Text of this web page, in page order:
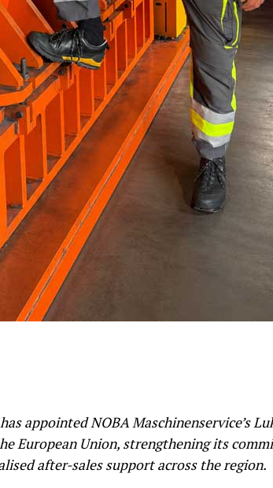
appointed NOBA Maschinenservice’s
European Union, strengthening its
after-sales support across the region.